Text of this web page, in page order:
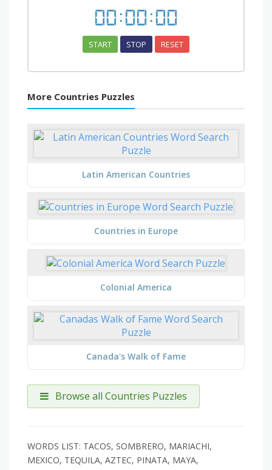
00:00:00
START STOP RESET
More Countries Puzzles
Latin American Countries
Countries in Europe
Colonial America
Canada's Walk of Fame
Browse all Countries Puzzles
WORDS LIST: TACOS, SOMBRERO, MARIACHI,
MEXICO, TEQUILA, AZTEC, PINATA, MAYA,